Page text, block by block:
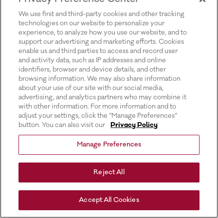
We use first and third-party cookies and other tracking
technologies on our website to personalize your
experience, to analyze how you use our website, and to
support our advertising and marketing efforts. Cookies
enable us and third parties to access and record user
and activity data, such as IP addresses and online
identifiers, browser and device details, and other
browsing information. We may also share information
about your use of our site with our social media,
advertising, and analytics partners who may combine it
with other information. For more information and to
adjust your settings, click the “Manage Preferences”
button. You can also visit our
Privacy Policy
Manage Preferences
Reject All
Accept All Cookies